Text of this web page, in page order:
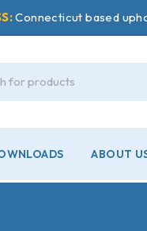
Connecticut based
ABOUT